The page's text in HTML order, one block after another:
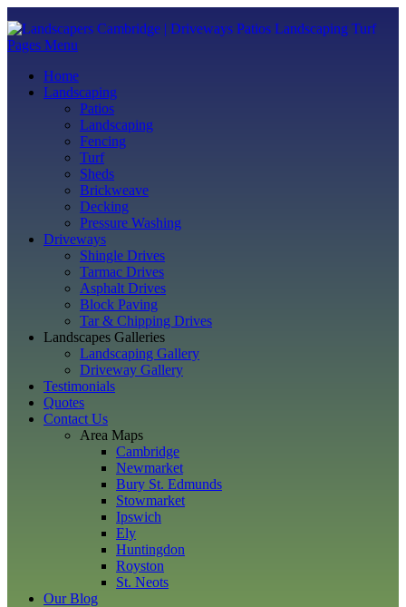
Pages Menu
Home
Landscaping
Patios
Landscaping
Fencing
Turf
Sheds
Brickweave
Decking
Pressure Washing
Driveways
Shingle Drives
Tarmac Drives
Asphalt Drives
Block Paving
Tar & Chipping Drives
Landscapes Galleries
Landscaping Gallery
Driveway Gallery
Testimonials
Quotes
Contact Us
Area Maps
Cambridge
Newmarket
Bury St. Edmunds
Stowmarket
Ipswich
Ely
Huntingdon
Royston
St. Neots
Our Blog